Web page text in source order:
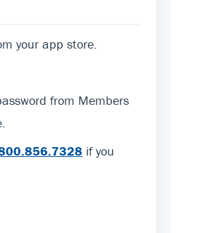
your app store.
from Members
if you